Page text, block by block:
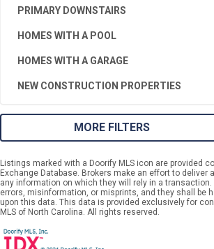
PRIMARY DOWNSTAIRS
HOMES WITH A POOL
HOMES WITH A GARAGE
NEW CONSTRUCTION PROPERTIES
MORE FILTERS
Listings marked with a Doorify MLS icon are provided
Exchange Database. Brokers make an effort to
any information on which they will rely in a
errors, misinformation, or misprints, and they shall
upon this data. This data is provided exclusively for
MLS of North Carolina. All rights reserved.